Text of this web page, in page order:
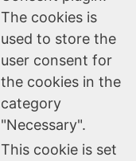
The cookies is
used to store the
user consent for
the cookies in the
category
"Necessary".
This cookie is set